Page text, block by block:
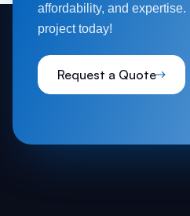
affordability, and expertise.
project today!
Request a Quote